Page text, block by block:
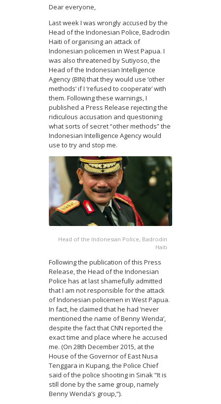
Dear everyone,
Last week I was wrongly accused by the
Head of the Indonesian Police, Badrodin
Haiti of organising an attack of
Indonesian policemen in West Papua. I
was also threatened by Sutiyoso, the
Head of the Indonesian Intelligence
Agency (BIN) that they would use ‘other
methods’ if I ‘refused to cooperate’ with
them. Following these warnings, I
published a Press Release rejecting the
ridiculous accusation and questioning
what sorts of secret “other methods” the
Indonesian Intelligence Agency would
use to try and stop me.
Head of the Indonesian Police, Badrodin
Haiti
Following the publication of this Press
Release, the Head of the Indonesian
Police has at last shamefully admitted
that I am not responsible for the attack
of Indonesian policemen in West Papua.
In fact, he claimed that he had ‘never
mentioned the name of Benny Wenda’,
despite the fact that CNN reported the
exact time and place where he accused
me. (On 28th December 2015, at the
House of the Governor of East Nusa
Tenggara in Kupang, the Police Chief
said of the police shooting in Sinak “It is
still done by the same group, namely
Benny Wenda’s group,“).